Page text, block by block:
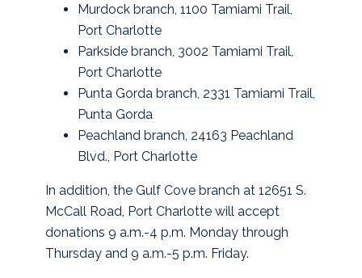
Murdock branch, 1100 Tamiami Trail,
Port Charlotte
Parkside branch, 3002 Tamiami Trail,
Port Charlotte
Punta Gorda branch, 2331 Tamiami Trail,
Punta Gorda
Peachland branch, 24163 Peachland
Blvd., Port Charlotte
In addition, the Gulf Cove branch at 12651 S.
McCall Road, Port Charlotte will accept
donations 9 a.m.-4 p.m. Monday through
Thursday and 9 a.m.-5 p.m. Friday.